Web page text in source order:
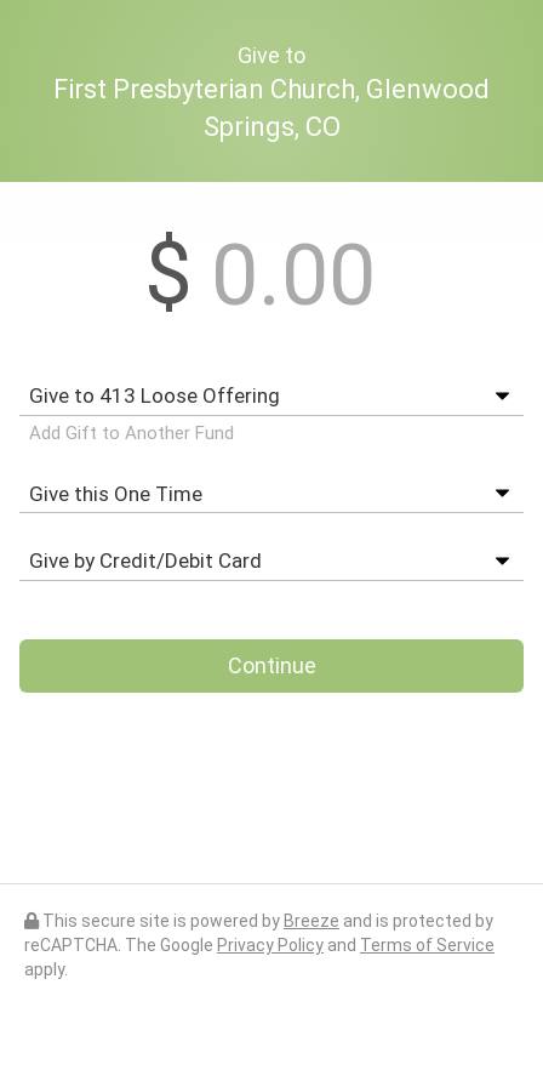
Give to
First Presbyterian Church, Glenwood
Springs, CO
$
Add Gift to Another Fund
Continue
This secure site is powered by Breeze and is protected by
reCAPTCHA. The Google Privacy Policy and Terms of Service
apply.